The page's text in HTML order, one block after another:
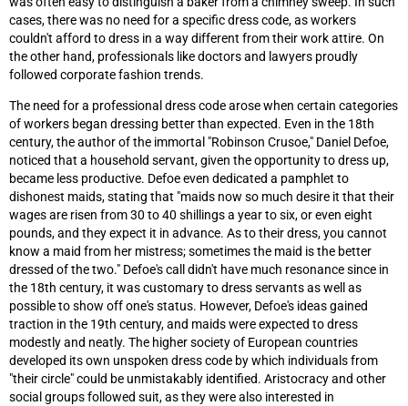
cases, there was no need for a specific dress code, as workers
couldn't afford to dress in a way different from their work attire. On
the other hand, professionals like doctors and lawyers proudly
followed corporate fashion trends.
The need for a professional dress code arose when certain categories
of workers began dressing better than expected. Even in the 18th
century, the author of the immortal "Robinson Crusoe," Daniel Defoe,
noticed that a household servant, given the opportunity to dress up,
became less productive. Defoe even dedicated a pamphlet to
dishonest maids, stating that "maids now so much desire it that their
wages are risen from 30 to 40 shillings a year to six, or even eight
pounds, and they expect it in advance. As to their dress, you cannot
know a maid from her mistress; sometimes the maid is the better
dressed of the two." Defoe's call didn't have much resonance since in
the 18th century, it was customary to dress servants as well as
possible to show off one's status. However, Defoe's ideas gained
traction in the 19th century, and maids were expected to dress
modestly and neatly. The higher society of European countries
developed its own unspoken dress code by which individuals from
"their circle" could be unmistakably identified. Aristocracy and other
social groups followed suit, as they were also interested in